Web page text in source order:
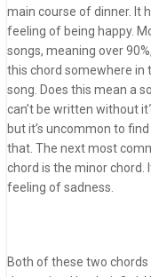
main course of dinner. It
feeling of being happy.
songs, meaning over
this chord somewhere in
song. Does this mean a
can’t be written without
but it’s uncommon to
that. The next most
chord is the minor chord.
feeling of sadness.
Both of these two chords